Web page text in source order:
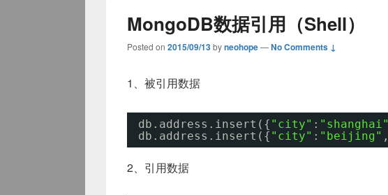
MongoDB数据引用（Shell）
Posted on 2015/09/13byneohope—No Comments ↓
1、被引用数据
db.address.insert({ "city" : "shanghai"
db.address.insert({ "city" : "beijing" ,
2、引用数据